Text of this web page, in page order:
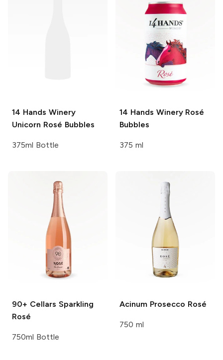
14 Hands Winery
Unicorn Rosé Bubbles
375ml Bottle
14 Hands WineryRosé
Bubbles
375 ml
90+ Cellars Sparkling
Rosé
750ml Bottle
Acinum Prosecco Rosé
750 ml